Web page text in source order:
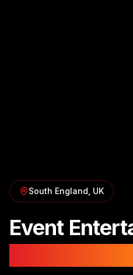
South England , UK
Event